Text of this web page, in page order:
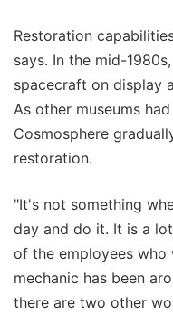
Restoration
says. In the mid-
spacecraft on display
As other museums
Cosmosphere
restoration.
"It's not something
day and do it. It is a
of the employees who
mechanic has been
there are two other